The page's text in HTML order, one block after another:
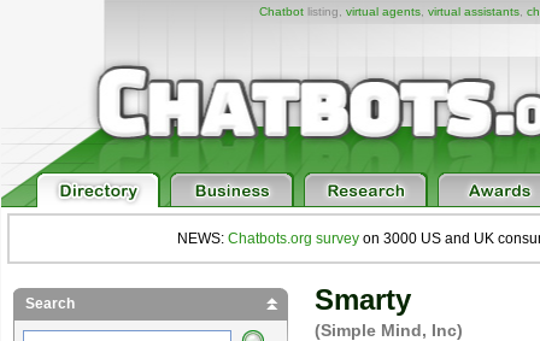
Chatbotlisting, virtual agents, virtual assistants,
NEWS: Chatbots.org survey on 3000 US and UK
Smarty
(Simple Mind, Inc)
Search